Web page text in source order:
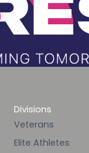
Divisions
Veterans
Elite Athletes